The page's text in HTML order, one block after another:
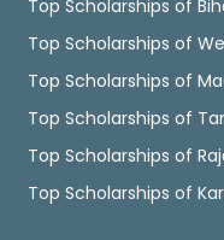
Top Scholarships of
Top Scholarships of
Top Scholarships of
Top Scholarships of
Top Scholarships of
Top Scholarships of